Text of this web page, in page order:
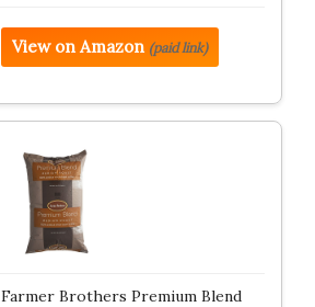
View on Amazon (paid link)
Farmer Brothers Premium Blend